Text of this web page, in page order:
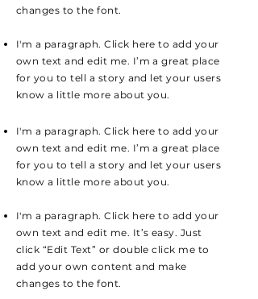
changes to the font.
I'm a paragraph. Click here to add your
own text and edit me. I’m a great place
for you to tell a story and let your users
know a little more about you.
I'm a paragraph. Click here to add your
own text and edit me. I’m a great place
for you to tell a story and let your users
know a little more about you.
I'm a paragraph. Click here to add your
own text and edit me. It’s easy. Just
click “Edit Text” or double click me to
add your own content and make
changes to the font.